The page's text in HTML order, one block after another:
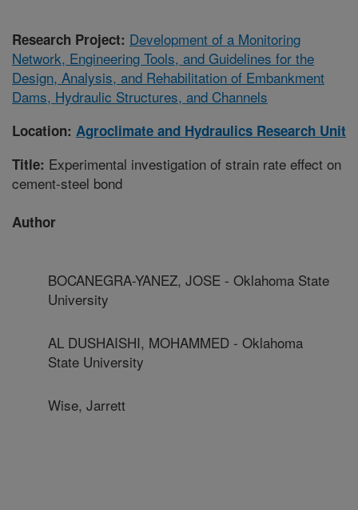
Research Project: Development of a Monitoring
Network, Engineering Tools, and Guidelines for the
Design, Analysis, and Rehabilitation of Embankment
Dams, Hydraulic Structures, and Channels
Location: Agroclimate and Hydraulics Research Unit
Title: Experimental investigation of strain rate effect on
cement-steel bond
Author
BOCANEGRA-YANEZ, JOSE - Oklahoma State
University
AL DUSHAISHI, MOHAMMED - Oklahoma
State University
Wise, Jarrett